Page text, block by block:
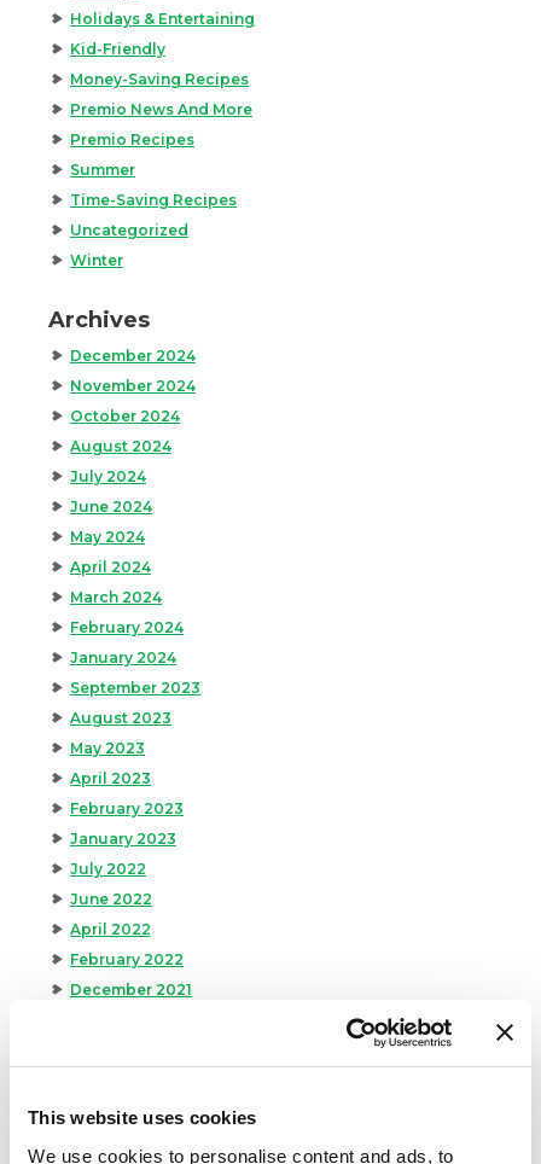
This website uses cookies
We use cookies to personalise content and ads, to
Holidays & Entertaining
Kid-Friendly
Money-Saving Recipes
Premio News And More
Premio Recipes
Summer
Time-Saving Recipes
Uncategorized
Winter
Archives
December 2024
November 2024
October 2024
August 2024
July 2024
June 2024
May 2024
April 2024
March 2024
February 2024
January 2024
September 2023
August 2023
May 2023
April 2023
February 2023
January 2023
July 2022
June 2022
April 2022
February 2022
December 2021
August 2021